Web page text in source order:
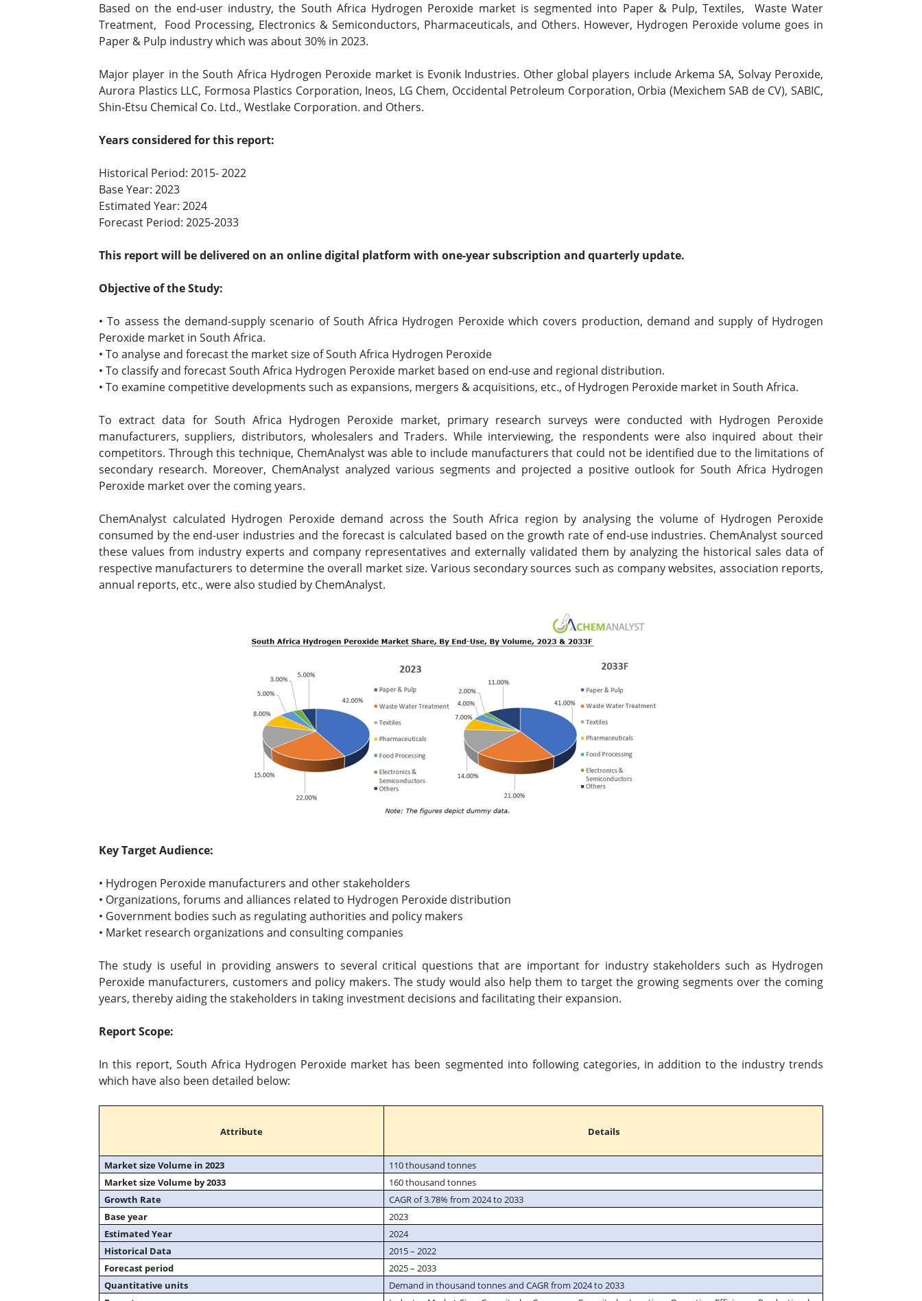
Based on the end-user industry, the South Africa Hydrogen Peroxide market is segmented into Paper & Pulp, Textiles, Waste Water
Treatment, Food Processing, Electronics & Semiconductors, Pharmaceuticals, and Others. However, Hydrogen Peroxide volume goes in
Paper & Pulp industry which was about 30% in 2023.
Major player in the South Africa Hydrogen Peroxide market is Evonik Industries. Other global players include Arkema SA, Solvay Peroxide,
Aurora Plastics LLC, Formosa Plastics Corporation, Ineos, LG Chem, Occidental Petroleum Corporation, Orbia (Mexichem SAB de CV), SABIC,
Shin-Etsu Chemical Co. Ltd., Westlake Corporation. and Others.
Years considered for this report:
Historical Period: 2015- 2022
Base Year: 2023
Estimated Year: 2024
Forecast Period: 2025-2033
This report will be delivered on an online digital platform with one-year subscription and quarterly update.
Objective of the Study:
• To assess the demand-supply scenario of South Africa Hydrogen Peroxide which covers production, demand and supply of Hydrogen
Peroxide market in South Africa.
• To analyse and forecast the market size of South Africa Hydrogen Peroxide
• To classify and forecast South Africa Hydrogen Peroxide market based on end-use and regional distribution.
• To examine competitive developments such as expansions, mergers & acquisitions, etc., of Hydrogen Peroxide market in South Africa.
To extract data for South Africa Hydrogen Peroxide market, primary research surveys were conducted with Hydrogen Peroxide
manufacturers, suppliers, distributors, wholesalers and Traders. While interviewing, the respondents were also inquired about their
competitors. Through this technique, ChemAnalyst was able to include manufacturers that could not be identified due to the limitations of
secondary research. Moreover, ChemAnalyst analyzed various segments and projected a positive outlook for South Africa Hydrogen
Peroxide market over the coming years.
ChemAnalyst calculated Hydrogen Peroxide demand across the South Africa region by analysing the volume of Hydrogen Peroxide
consumed by the end-user industries and the forecast is calculated based on the growth rate of end-use industries. ChemAnalyst sourced
these values from industry experts and company representatives and externally validated them by analyzing the historical sales data of
respective manufacturers to determine the overall market size. Various secondary sources such as company websites, association reports,
annual reports, etc., were also studied by ChemAnalyst.
Key Target Audience:
• Hydrogen Peroxide manufacturers and other stakeholders
• Organizations, forums and alliances related to Hydrogen Peroxide distribution
• Government bodies such as regulating authorities and policy makers
• Market research organizations and consulting companies
The study is useful in providing answers to several critical questions that are important for industry stakeholders such as Hydrogen
Peroxide manufacturers, customers and policy makers. The study would also help them to target the growing segments over the coming
years, thereby aiding the stakeholders in taking investment decisions and facilitating their expansion.
Report Scope:
In this report, South Africa Hydrogen Peroxide market has been segmented into following categories, in addition to the industry trends
which have also been detailed below:
Attribute Details
Market size Volume in 2023
110 thousand tonnes
Market size Volume by 2033
160 thousand tonnes
Growth Rate
CAGR of 3.78% from 2024 to 2033
Base year
2023
Estimated Year
2024
Historical Data
2015 – 2022
Forecast period
2025 – 2033
Quantitative units
Demand in thousand tonnes and CAGR from 2024 to 2033